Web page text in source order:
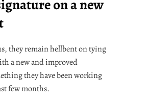
on a new
they remain hellbent on tying
a new and improved
they have been working
few months.